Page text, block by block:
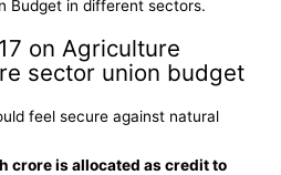
Budget in different sectors.
on Agriculture
feel secure against natural
crore is allocated as credit to